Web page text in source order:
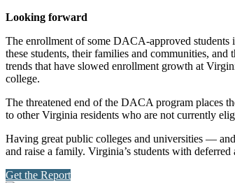
Looking forward
The enrollment of some DACA-approved
these students, their families and communities,
trends that have slowed enrollment growth at
college.
The threatened end of the DACA program places
to other Virginia residents who are not currently
Having great public colleges and universities —
and raise a family. Virginia’s students with
Get the Report